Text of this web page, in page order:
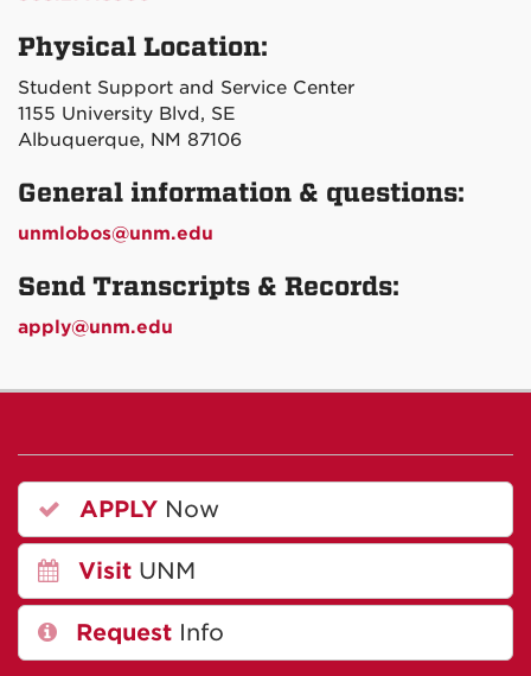
Physical Location:
Student Support and Service Center
1155 University Blvd, SE
Albuquerque, NM 87106
General information & questions:
unmlobos@unm.edu
Send Transcripts & Records:
apply@unm.edu
APPLY Now
Visit UNM
Request Info